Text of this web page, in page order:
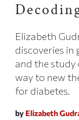
Elizabeth
discoveries in
and the study
way to new
for diabetes.
by Elizabeth